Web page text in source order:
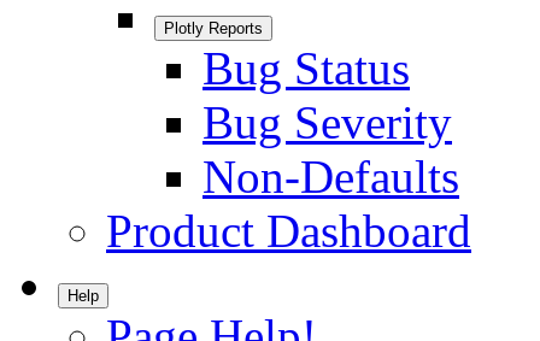
Plotly Reports
Bug Status
Bug Severity
Non-Defaults
Product Dashboard
Help